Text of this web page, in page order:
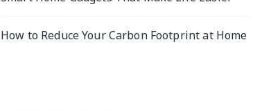
How to Reduce Your Carbon Footprint at Home